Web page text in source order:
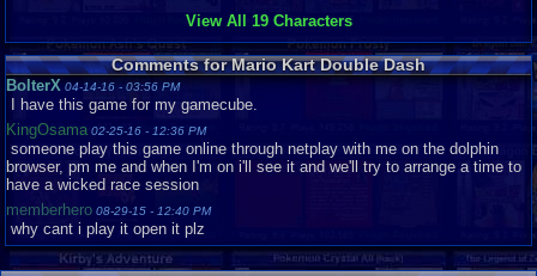
reasons alone, This game had gotten me in a good mood, very addicted to
it, and I would play it for many hours, while I still could.
Addictiveness get's a eight.
Story N/A This is a racing game. There are no Story lines in racing
game, just a plot to get trophies and what not.
Depth:
Known for So many Features, Unlock able characters and karts, With
Various Tracks to race into, and even going into reverse mode part of
this game.
This game should keep you Busy for a Long time, if you intend to unlock
Complete
Very
mourinhosgum
Complete
Very
Good
Nightriste
Complete
NintendoFan051
3
Complete
Like New
RichardMAucham
p..
Complete
sillysoul Complete
Snu
Complete
Good
View All 19 Characters
Comments for Mario Kart Double Dash
BolterX 04-14-16 - 03:56 PM
I have this game for my gamecube.
KingOsama 02-25-16 - 12:36 PM
someone play this game online through netplay with me on the dolphin
browser, pm me and when I'm on i'll see it and we'll try to arrange a time to
have a wicked race session
memberhero 08-29-15 - 12:40 PM
why cant i play it open it plz